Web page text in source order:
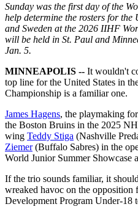
Sunday was the first day of the
help determine the rosters for
and Sweden at the 2026 IIHF
will be held in St. Paul and
Jan. 5.
MINNEAPOLIS -- It wouldn't
top line for the United States in
Championship is a familiar one.
James Hagens, the playmaking
the Boston Bruins in the 2025
wing Teddy Stiga (Nashville
Ziemer(Buffalo Sabres) in the
World Junior Summer Showcase
If the trio sounds familiar, it
wreaked havoc on the
Development Program Under-18